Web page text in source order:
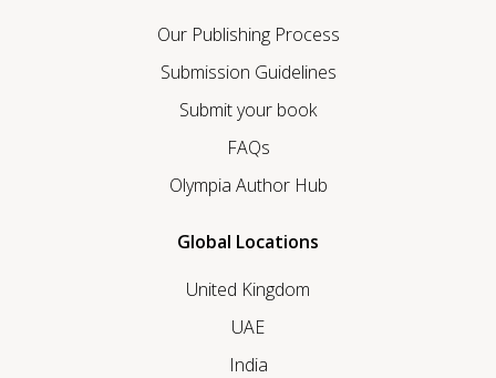
Our Publishing Process
Submission Guidelines
Submit your book
FAQs
Olympia Author Hub
Global Locations
United Kingdom
UAE
India